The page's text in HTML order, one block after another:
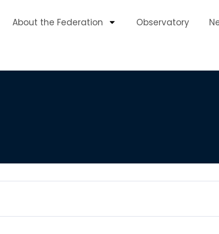
About the Federation Observatory